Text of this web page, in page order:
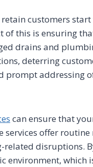
customers
of this is ensuring
drains and
deterring
addressing
can ensure that
offer
disruptions.
environment, which